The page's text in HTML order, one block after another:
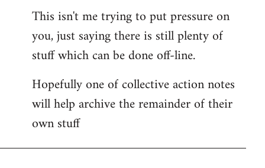
This isn't me trying to put pressure on
you, just saying there is still plenty of
stuff which can be done off-line.
Hopefully one of collective action notes
will help archive the remainder of their
own stuff